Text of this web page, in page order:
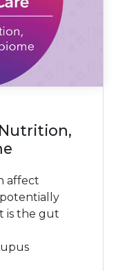
affect
is the gut